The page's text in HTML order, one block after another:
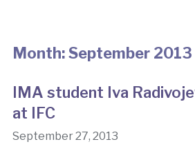
Month:September 2013
IMA student Iva
at IFC
September 27, 2013